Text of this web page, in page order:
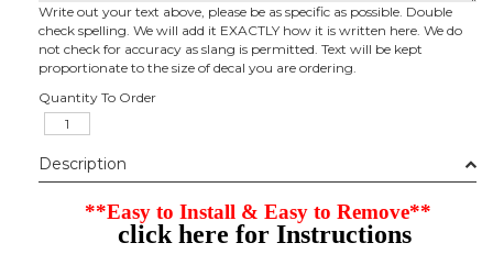
Write out your text above, please be as specific as possible. Double
check spelling. We will add it EXACTLY how it is written here. We do
not check for accuracy as slang is permitted. Text will be kept
proportionate to the size of decal you are ordering.
Quantity To Order
Description
**Easy to Install & Easy to Remove**
click here for Instructions